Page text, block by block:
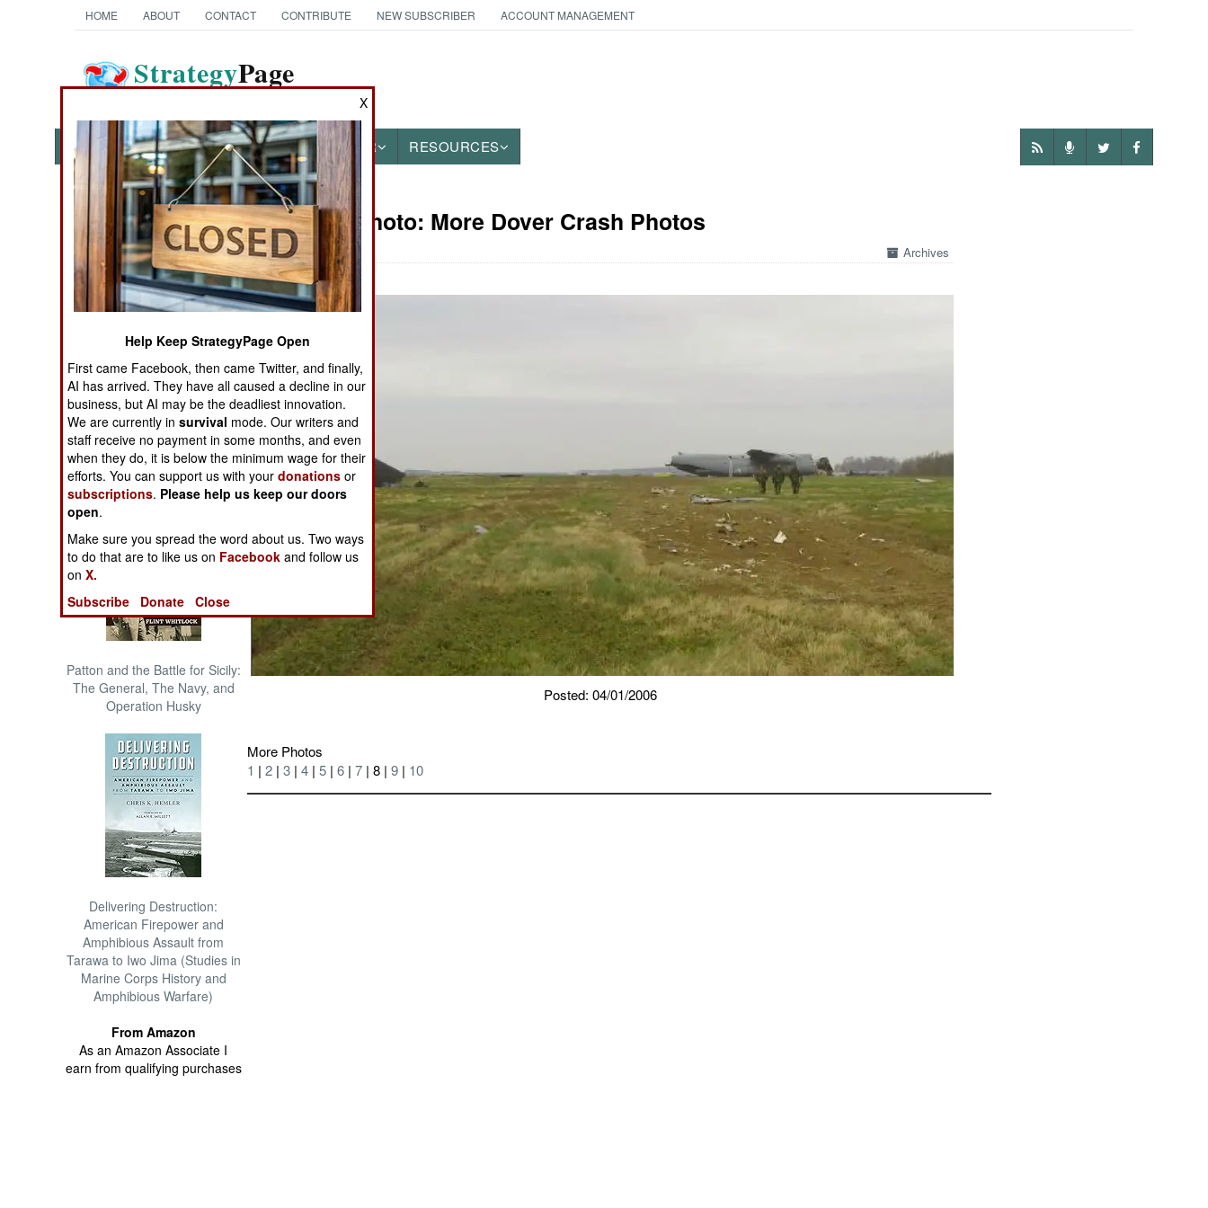
HOME ABOUT CONTACT CONTRIBUTE NEW SUBSCRIBER ACCOUNT MANAGEMENT
StrategyPage
NEWS FEATURES PHOTOS OTHER RESOURCES
Books of Interest
The Cool War: Nuclear Forces,
Crisis Signaling, and the
Russo-Ukraine War, 2014 -
2022 (Transforming War)
Patton and the Battle for Sicily:
The General, The Navy, and
Operation Husky
Delivering Destruction:
American Firepower and
Amphibious Assault from
Tarawa to Iwo Jima (Studies in
Marine Corps History and
Amphibious Warfare)
From Amazon
As an Amazon Associate I
earn from qualifying purchases
Military Photo: More Dover Crash Photos
Archives
Posted: 04/01/2006
More Photos
1 |2 |3 |4 |5 |6 |7 | 8 |9 | 10
X
Help Keep StrategyPage Open
First came Facebook, then came Twitter, and finally,
AI has arrived. They have all caused a decline in our
business, but AI may be the deadliest innovation.
We are currently insurvival mode. Our writers and
staff receive no payment in some months, and even
when they do, it is below the minimum wage for their
efforts. You can support us with yourdonations or
subscriptions. Please help us keep our doors
open.
Make sure you spread the word about us. Two ways
to do that are to like us on Facebook and follow us
onX.
Subscribe
Donate Close